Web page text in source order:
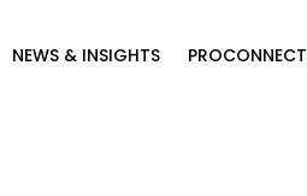
NEWS & INSIGHTS PROCONNECT